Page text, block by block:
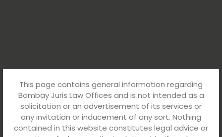
This page contains general information regarding
Bombay Juris Law Offices and is not intended as a
solicitation or an advertisement of its services or
any invitation or inducement of any sort. Nothing
contained in this website constitutes legal advice or